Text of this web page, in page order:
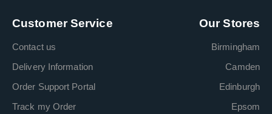
Customer Service
Contact us
Delivery Information
Order Support Portal
Track my Order
Our Stores
Birmingham
Camden
Edinburgh
Epsom